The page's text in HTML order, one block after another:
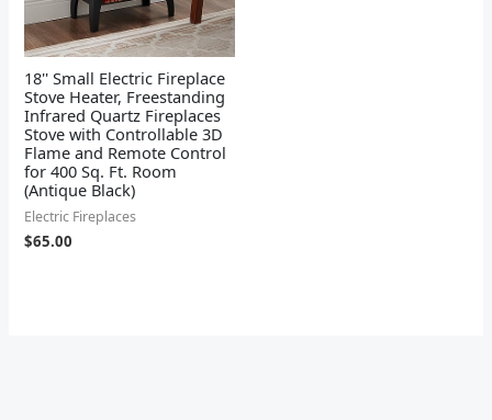
18'' Small Electric Fireplace
Stove Heater, Freestanding
Infrared Quartz Fireplaces
Stove with Controllable 3D
Flame and Remote Control
for 400 Sq. Ft. Room
(Antique Black)
Electric Fireplaces
$65.00